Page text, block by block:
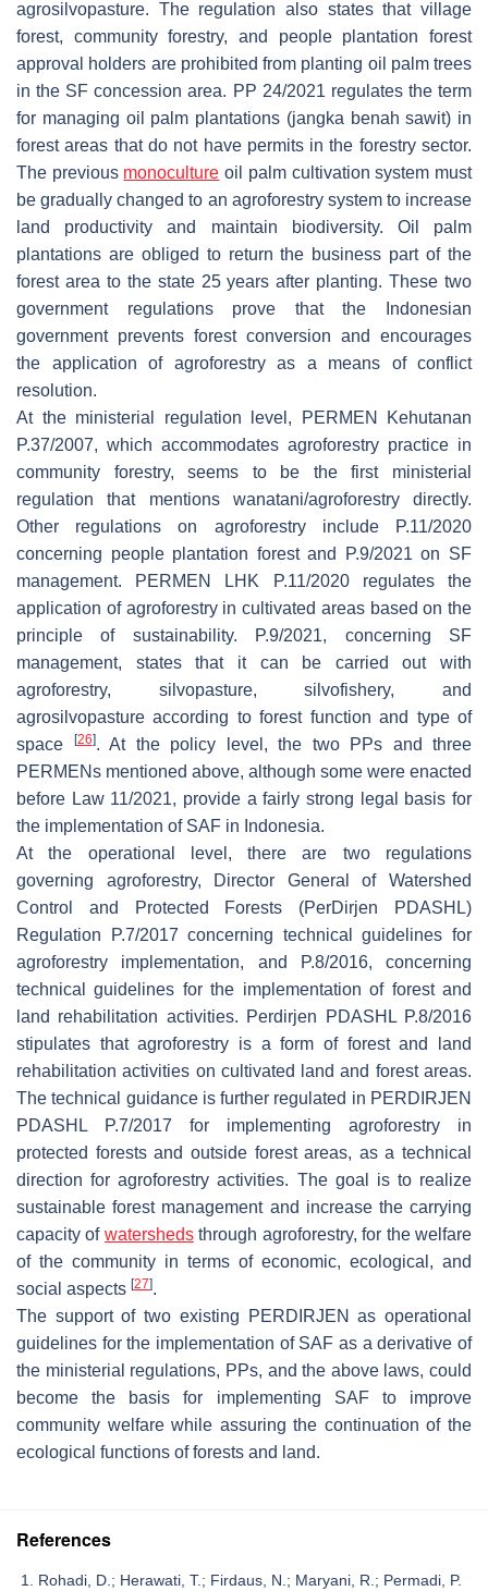
agrosilvopasture. The regulation also states that village
forest, community forestry, and people plantation forest
approval holders are prohibited from planting oil palm trees
in the SF concession area. PP 24/2021 regulates the term
for managing oil palm plantations (jangka benah sawit) in
forest areas that do not have permits in the forestry sector.
The previous monoculture oil palm cultivation system must
be gradually changed to an agroforestry system to increase
land productivity and maintain biodiversity. Oil palm
plantations are obliged to return the business part of the
forest area to the state 25 years after planting. These two
government regulations prove that the Indonesian
government prevents forest conversion and encourages
the application of agroforestry as a means of conflict
resolution.
At the ministerial regulation level, PERMEN Kehutanan
P.37/2007, which accommodates agroforestry practice in
community forestry, seems to be the first ministerial
regulation that mentions wanatani/agroforestry directly.
Other regulations on agroforestry include P.11/2020
concerning people plantation forest and P.9/2021 on SF
management. PERMEN LHK P.11/2020 regulates the
application of agroforestry in cultivated areas based on the
principle of sustainability. P.9/2021, concerning SF
management, states that it can be carried out with
agroforestry, silvopasture, silvofishery, and
agrosilvopasture according to forest function and type of
space
[26]. At the policy level, the two PPs and three
PERMENs mentioned above, although some were enacted
before Law 11/2021, provide a fairly strong legal basis for
the implementation of SAF in Indonesia.
At the operational level, there are two regulations
governing agroforestry, Director General of Watershed
Control and Protected Forests (PerDirjen PDASHL)
Regulation P.7/2017 concerning technical guidelines for
agroforestry implementation, and P.8/2016, concerning
technical guidelines for the implementation of forest and
land rehabilitation activities. Perdirjen PDASHL P.8/2016
stipulates that agroforestry is a form of forest and land
rehabilitation activities on cultivated land and forest areas.
The technical guidance is further regulated in PERDIRJEN
PDASHL P.7/2017 for implementing agroforestry in
protected forests and outside forest areas, as a technical
direction for agroforestry activities. The goal is to realize
sustainable forest management and increase the carrying
capacity of watershedsthrough agroforestry, for the welfare
of the community in terms of economic, ecological, and
social aspects [27].
The support of two existing PERDIRJEN as operational
guidelines for the implementation of SAF as a derivative of
the ministerial regulations, PPs, and the above laws, could
become the basis for implementing SAF to improve
community welfare while assuring the continuation of the
ecological functions of forests and land.
References
Rohadi, D.; Herawati, T.; Firdaus, N.; Maryani, R.; Permadi, P.